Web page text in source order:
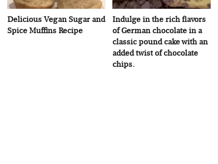
Delicious Vegan Sugar and
Spice Muffins Recipe
Indulge in the rich flavors
of German chocolate in a
classic pound cake with an
added twist of chocolate
chips.